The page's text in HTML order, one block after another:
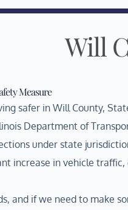
Will
Measure
safer in Will County,
Department of
under state
increase in vehicle
and if we need to make